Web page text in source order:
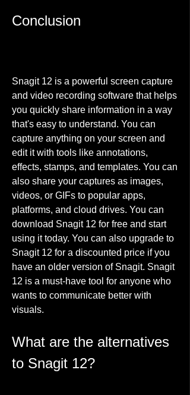
Conclusion
Snagit 12 is a powerful screen capture
and video recording software that helps
you quickly share information in a way
that's easy to understand. You can
capture anything on your screen and
edit it with tools like annotations,
effects, stamps, and templates. You can
also share your captures as images,
videos, or GIFs to popular apps,
platforms, and cloud drives. You can
download Snagit 12 for free and start
using it today. You can also upgrade to
Snagit 12 for a discounted price if you
have an older version of Snagit. Snagit
12 is a must-have tool for anyone who
wants to communicate better with
visuals.
What are the alternatives
to Snagit 12?